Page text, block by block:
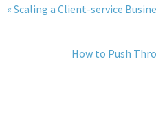
« Scaling a Client-service
How to Push